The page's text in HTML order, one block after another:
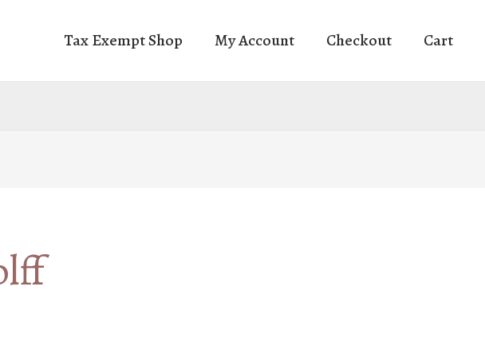
Tax Exempt Shop My Account Checkout Cart